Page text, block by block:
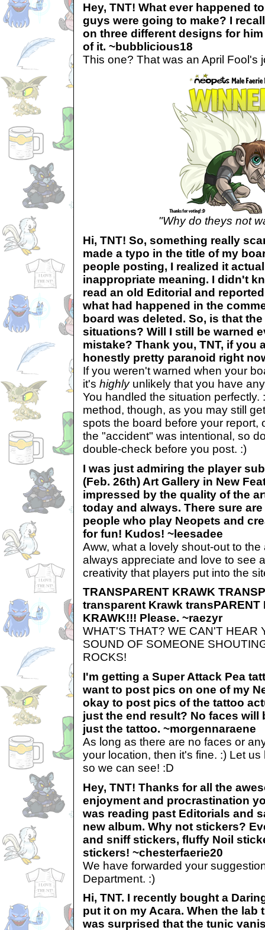
Hey, TNT! What ever happened
guys were going to make? I
on three different designs for
of it. ~bubblicious18
This one? That was an April Fool's
"Why do theys not
Hi, TNT! So, something really
made a typo in the title of my
people posting, I realized it
inappropriate meaning. I didn't
read an old Editorial and
what had happened in the
board was deleted. So, is that
situations? Will I still be warned
mistake? Thank you, TNT, if you
honestly pretty paranoid right
If you weren't warned when your
it's highlyunlikely that you have
You handled the situation perfectly.
method, though, as you may still
spots the board before your report,
the "accident" was intentional, so
double-check before you post. :)
I was just admiring the player
(Feb. 26th) Art Gallery in New
impressed by the quality of the
today and always. There sure
people who play Neopets and
for fun! Kudos! ~leesadee
Aww, what a lovely shout-out to
always appreciate and love to see
creativity that players put into the
TRANSPARENT KRAWK
transparent Krawk
KRAWK!!! Please. ~raezyr
WHAT'S THAT? WE CAN'T HEAR
SOUND OF SOMEONE
ROCKS!
I'm getting a Super Attack Pea
want to post pics on one of my
okay to post pics of the tattoo
just the end result? No faces will
just the tattoo. ~morgennaraene
As long as there are no faces or
your location, then it's fine. :) Let
so we can see! :D
Hey, TNT! Thanks for all the
enjoyment and procrastination
was reading past Editorials and
new album. Why not stickers?
and sniff stickers, fluffy Noil
stickers! ~chesterfaerie20
We have forwarded your
Department. :)
Hi, TNT. I recently bought a
put it on my Acara. When the lab
was surprised that the tunic